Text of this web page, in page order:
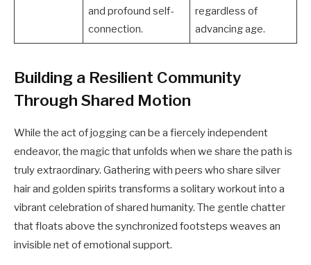
and profound self-
connection.
regardless of
advancing age.
Building a Resilient Community
Through Shared Motion
While the act of jogging can be a fiercely independent
endeavor, the magic that unfolds when we share the path is
truly extraordinary. Gathering with peers who share silver
hair and golden spirits transforms a solitary workout into a
vibrant celebration of shared humanity. The gentle chatter
that floats above the synchronized footsteps weaves an
invisible net of emotional support.